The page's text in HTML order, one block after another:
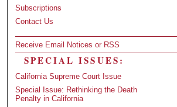
Subscriptions
Contact Us
Receive Email Notices or RSS
SPECIAL ISSUES:
California Supreme Court Issue
Special Issue: Rethinking the Death
Penalty in California